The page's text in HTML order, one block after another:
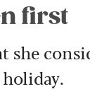
first
she